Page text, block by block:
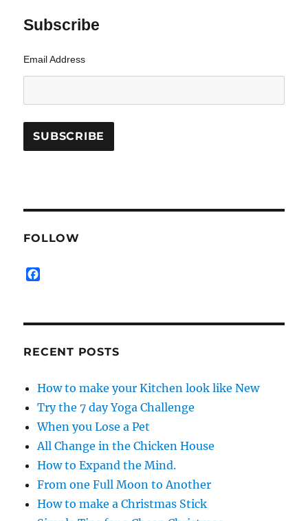
Subscribe
Email Address
FOLLOW
b
o
RECENT POSTS
How to make your Kitchen look like New
Try the 7 day Yoga Challenge
When you Lose a Pet
All Change in the Chicken House
How to Expand the Mind.
From one Full Moon to Another
How to make a Christmas Stick